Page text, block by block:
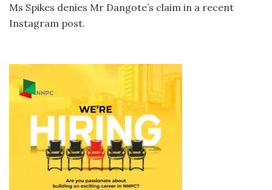
Ms Spikes denies Mr Dangote’s claim in a recent
Instagram post.